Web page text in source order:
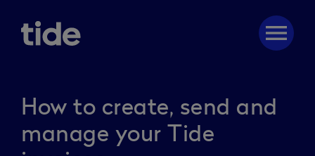
menu
How to create, send and
manage your Tide